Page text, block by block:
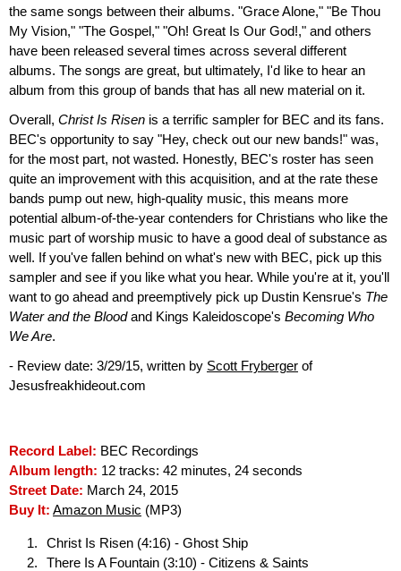
the same songs between their albums. "Grace Alone," "Be Thou
My Vision," "The Gospel," "Oh! Great Is Our God!," and others
have been released several times across several different
albums. The songs are great, but ultimately, I'd like to hear an
album from this group of bands that has all new material on it.
Overall, Christ Is Risen is a terrific sampler for BEC and its fans.
BEC's opportunity to say "Hey, check out our new bands!" was,
for the most part, not wasted. Honestly, BEC's roster has seen
quite an improvement with this acquisition, and at the rate these
bands pump out new, high-quality music, this means more
potential album-of-the-year contenders for Christians who like the
music part of worship music to have a good deal of substance as
well. If you've fallen behind on what's new with BEC, pick up this
sampler and see if you like what you hear. While you're at it, you'll
want to go ahead and preemptively pick up Dustin Kensrue's The
Water and the Bloodand Kings Kaleidoscope's Becoming Who
We Are.
- Review date: 3/29/15, written by Scott Fryberger of
Jesusfreakhideout.com
Record Label: BEC Recordings
Album length: 12 tracks: 42 minutes, 24 seconds
Street Date: March 24, 2015
Buy It: Amazon Music (MP3)
Christ Is Risen (4:16) - Ghost Ship
There Is A Fountain (3:10) - Citizens & Saints